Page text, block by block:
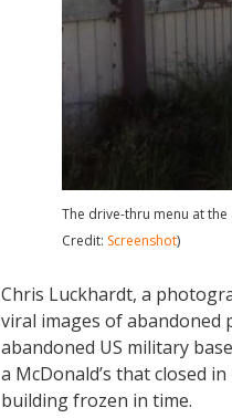
The drive-thru menu at the
Credit: Screenshot)
Chris Luckhardt, a
viral images of abandoned
abandoned US military
a McDonald’s that closed
building frozen in time.